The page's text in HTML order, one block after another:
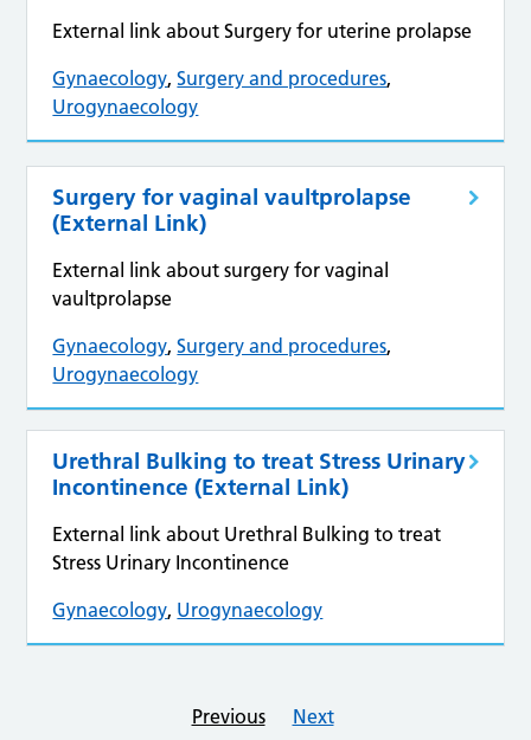
External link about Surgery for uterine prolapse
Gynaecology,Surgery and procedures,
Urogynaecology
Surgery for vaginal vaultprolapse
(External Link)
External link about surgery for vaginal
vaultprolapse
Gynaecology,Surgery and procedures,
Urogynaecology
Urethral Bulking to treat Stress Urinary
Incontinence (External Link)
External link about Urethral Bulking to treat
Stress Urinary Incontinence
Gynaecology, Urogynaecology
Previous Next